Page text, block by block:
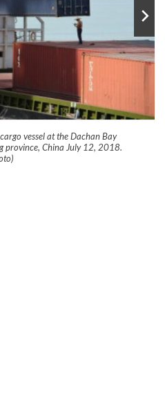
vessel at the Dachan Bay
province, China July 12, 2018.